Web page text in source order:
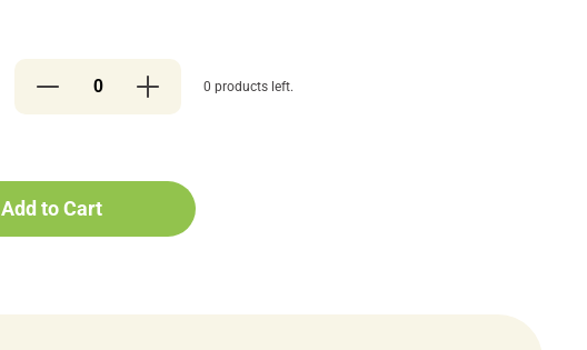
0 products left.
Add to Cart